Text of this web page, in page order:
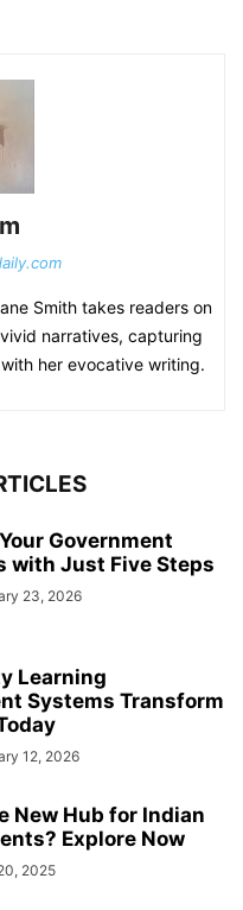
Smith takes readers on
narratives, capturing
her evocative writing.
Government
with Just Five Steps
23, 2026
Learning
Systems Transform
12, 2026
New Hub for Indian
Explore Now
2025